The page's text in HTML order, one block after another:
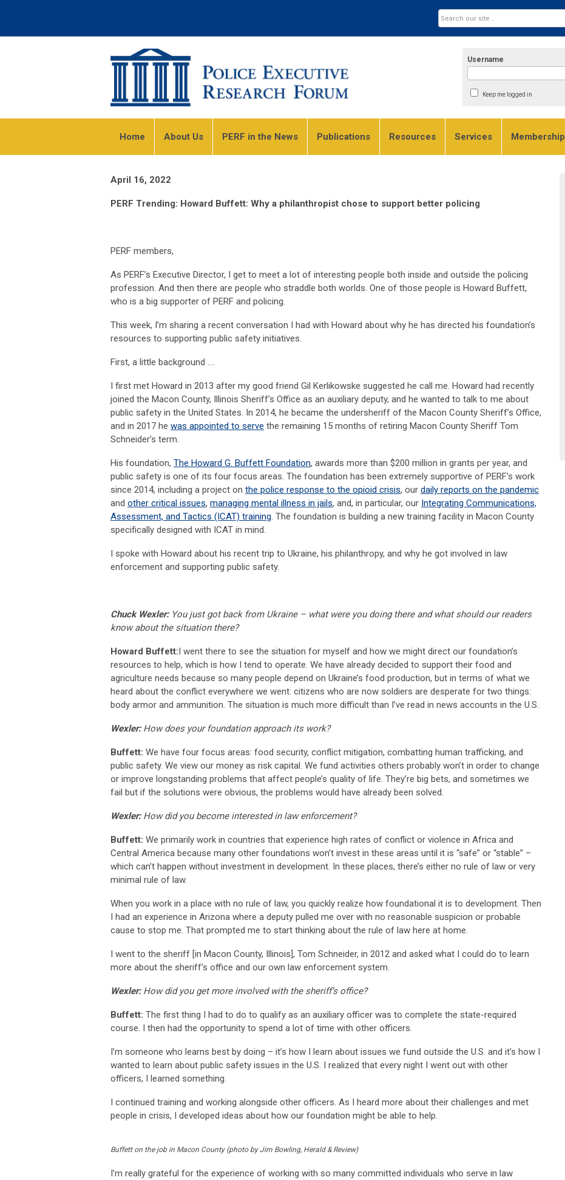
Username
Keep me logged in
Home About Us PERF in the News Publications Resources Services Membership
April 16, 2022
PERF Trending: Howard Buffett: Why a philanthropist chose to support better policing
PERF members,
As PERF’s Executive Director, I get to meet a lot of interesting people both inside and outside the policing
profession. And then there are people who straddle both worlds. One of those people is Howard Buffett,
who is a big supporter of PERF and policing.
This week, I’m sharing a recent conversation I had with Howard about why he has directed his foundation’s
resources to supporting public safety initiatives.
First, a little background ….
I first met Howard in 2013 after my good friend Gil Kerlikowske suggested he call me. Howard had recently
joined the Macon County, Illinois Sheriff’s Office as an auxiliary deputy, and he wanted to talk to me about
public safety in the United States. In 2014, he became the undersheriff of the Macon County Sheriff’s Office,
and in 2017 he was appointed to serve the remaining 15 months of retiring Macon County Sheriff Tom
Schneider’s term.
His foundation, The Howard G. Buffett Foundation, awards more than $200 million in grants per year, and
public safety is one of its four focus areas. The foundation has been extremely supportive of PERF’s work
since 2014, including a project on the police response to the opioid crisis, our daily reports on the pandemic
and other critical issues, managing mental illness in jails, and, in particular, our Integrating Communications,
Assessment, and Tactics (ICAT) training. The foundation is building a new training facility in Macon County
specifically designed with ICAT in mind.
I spoke with Howard about his recent trip to Ukraine, his philanthropy, and why he got involved in law
enforcement and supporting public safety.
Chuck Wexler: You just got back from Ukraine – what were you doing there and what should our readers
know about the situation there?
Howard Buffett:I went there to see the situation for myself and how we might direct our foundation’s
resources to help, which is how I tend to operate. We have already decided to support their food and
agriculture needs because so many people depend on Ukraine’s food production, but in terms of what we
heard about the conflict everywhere we went: citizens who are now soldiers are desperate for two things:
body armor and ammunition. The situation is much more difficult than I’ve read in news accounts in the U.S.
Wexler:How does your foundation approach its work?
Buffett: We have four focus areas: food security, conflict mitigation, combatting human trafficking, and
public safety. We view our money as risk capital. We fund activities others probably won’t in order to change
or improve longstanding problems that affect people’s quality of life. They’re big bets, and sometimes we
fail but if the solutions were obvious, the problems would have already been solved.
Wexler:How did you become interested in law enforcement?
Buffett: We primarily work in countries that experience high rates of conflict or violence in Africa and
Central America because many other foundations won’t invest in these areas until it is “safe” or “stable” –
which can’t happen without investment in development. In these places, there’s either no rule of law or very
minimal rule of law.
When you work in a place with no rule of law, you quickly realize how foundational it is to development. Then
I had an experience in Arizona where a deputy pulled me over with no reasonable suspicion or probable
cause to stop me. That prompted me to start thinking about the rule of law here at home.
I went to the sheriff [in Macon County, Illinois], Tom Schneider, in 2012 and asked what I could do to learn
more about the sheriff’s office and our own law enforcement system.
Wexler:How did you get more involved with the sheriff’s office?
Buffett: The first thing I had to do to qualify as an auxiliary officer was to complete the state-required
course. I then had the opportunity to spend a lot of time with other officers.
I’m someone who learns best by doing – it’s how I learn about issues we fund outside the U.S. and it’s how I
wanted to learn about public safety issues in the U.S. I realized that every night I went out with other
officers, I learned something.
I continued training and working alongside other officers. As I heard more about their challenges and met
people in crisis, I developed ideas about how our foundation might be able to help.
Buffett on the job in Macon County (photo by Jim Bowling, Herald & Review)
I’m really grateful for the experience of working with so many committed individuals who serve in law